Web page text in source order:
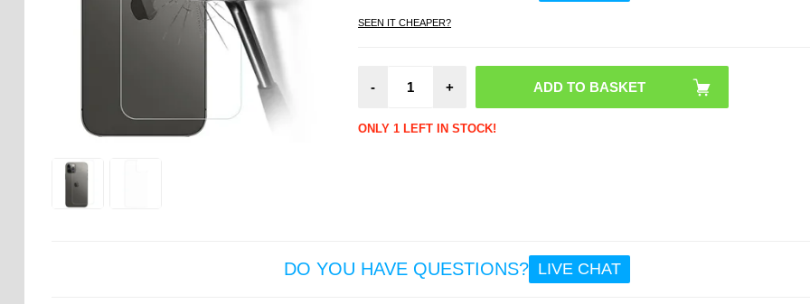
SEEN IT CHEAPER?
- +
ONLY 1 LEFT IN STOCK!
DO YOU HAVE QUESTIONS? LIVE CHAT